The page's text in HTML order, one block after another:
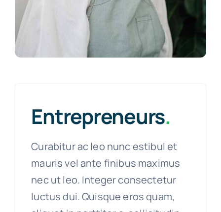
Entrepreneurs.
Curabitur ac leo nunc estibul et
mauris vel ante finibus maximus
nec ut leo. Integer consectetur
luctus dui. Quisque eros quam,